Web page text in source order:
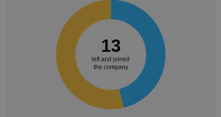
13
left and joined
the company